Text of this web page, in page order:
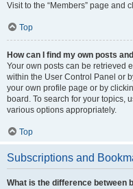
Visit to the “Members” page and
Top
How can I find my own posts
Your own posts can be retrieved
within the User Control Panel or
your own profile page or by
board. To search for your topics,
various options appropriately.
Top
Subscriptions and
What is the difference between